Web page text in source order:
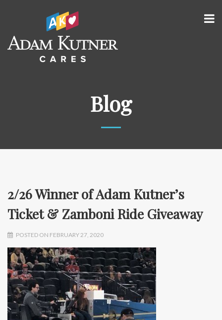
Blog
2/26 Winner of Adam Kutner’s
Ticket & Zamboni Ride Giveaway
POSTED ON FEBRUARY 27, 2020